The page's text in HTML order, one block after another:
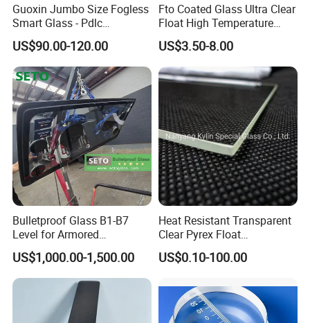
After Sales Service
Our Services
Better Quality
Lower Price
Faster Delivery
We are a professional supplier, and we can supply professional
services. We believe our cooperation would be your satisfied and
positive purchase experience.
FAQ
Guoxin Jumbo Size Fogless
Smart Glass - Pdlc
Switchable Magic Factory
US$90.00-120.00
Fto Coated Glass Ultra Clear
Float High Temperature
Pyrolysis 8 Ohm Low
Resistance 83%
Transmittance Pre-Cut for
Dye Sensitized Solar Cell
Dssc Industrial Grade
US$3.50-8.00
Bulletproof Glass B1-B7
Level for Armored
Vehicle/SUV Modification
US$1,000.00-1,500.00
Heat Resistant Transparent
Clear Pyrex Float
Borosilicate 3.3 Float Glass
Sheet
US$0.10-100.00